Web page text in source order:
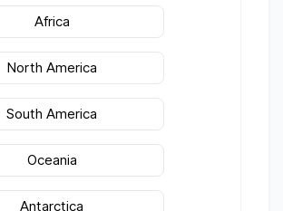
Africa
North America
South America
Oceania
Antarctica